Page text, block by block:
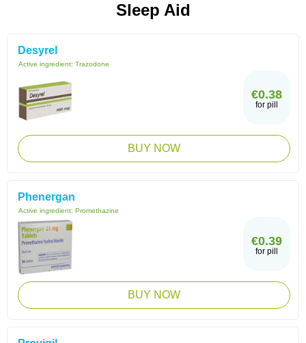
Sleep Aid
Desyrel
Active ingredient: Trazodone
€0.38
for pill
BUY NOW
Phenergan
Active ingredient: Promethazine
€0.39
for pill
BUY NOW